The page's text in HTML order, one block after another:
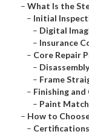
– What Is the
– Initial
– Digital
– Insurance
– Core Repair
–
– Frame
– Finishing
– Paint
– How to
– Certifications